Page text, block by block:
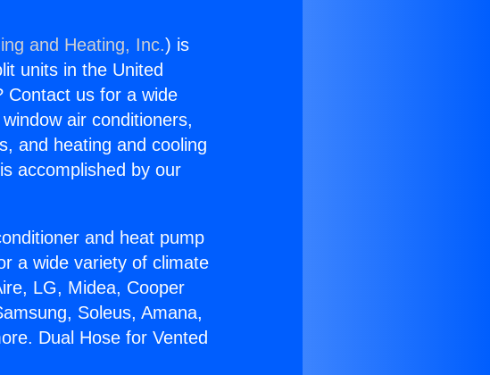
and Heating, Inc.) is
units in the United
Contact us for a wide
air conditioners,
and heating and cooling
accomplished by our
and heat pump
a wide variety of climate
LG, Midea, Cooper
Soleus, Amana,
Dual Hose for Vented